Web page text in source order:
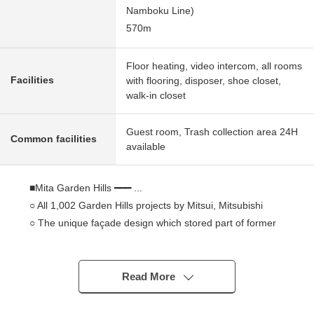
Namboku Line)
570m
Facilities
Floor heating, video intercom, all rooms
with flooring, disposer, shoe closet,
walk-in closet
Common facilities
Guest room, Trash collection area 24H
available
■Mita Garden Hills ━━━ ...
○ All 1,002 Garden Hills projects by Mitsui, Mitsubishi
○ The unique façade design which stored part of former
○ The gated community where only a resident enjoys
about 25,000 square meters of sites
○ In the case of an emergency, I utilize photovoltaic
Read More